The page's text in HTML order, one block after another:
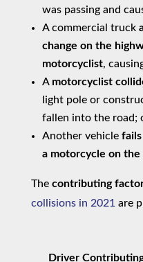
was passing and
A commercial truck
change on the
motorcyclist,
A motorcyclist
light pole or
fallen into the road;
Another vehicle
a motorcycle on the
The contributing
collisions in 2021 are
Driver